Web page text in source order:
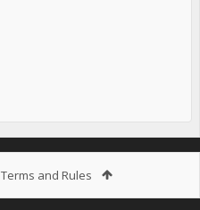
Terms and Rules